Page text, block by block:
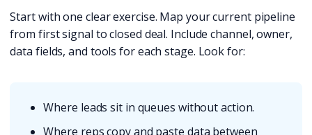
Start with one clear exercise. Map your current pipeline
from first signal to closed deal. Include channel, owner,
data fields, and tools for each stage. Look for:
Where leads sit in queues without action.
Where reps copy and paste data between